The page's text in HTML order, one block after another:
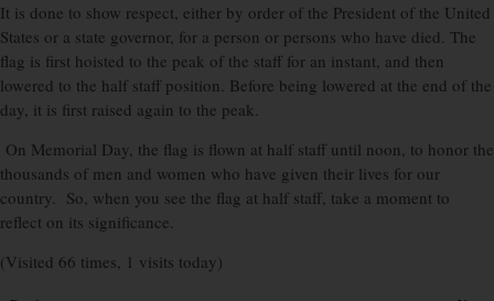
It is done to show respect, either by order of the President of the United
States or a state governor, for a person or persons who have died. The
flag is first hoisted to the peak of the staff for an instant, and then
lowered to the half staff position. Before being lowered at the end of the
day, it is first raised again to the peak.
On Memorial Day, the flag is flown at half staff until noon, to honor the
thousands of men and women who have given their lives for our
country. So, when you see the flag at half staff, take a moment to
reflect on its significance.
(Visited 66 times, 1 visits today)